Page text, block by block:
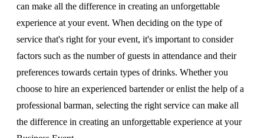
can make all the difference in creating an unforgettable
experience at your event. When deciding on the type of
service that's right for your event, it's important to consider
factors such as the number of guests in attendance and their
preferences towards certain types of drinks. Whether you
choose to hire an experienced bartender or enlist the help of a
professional barman, selecting the right service can make all
the difference in creating an unforgettable experience at your